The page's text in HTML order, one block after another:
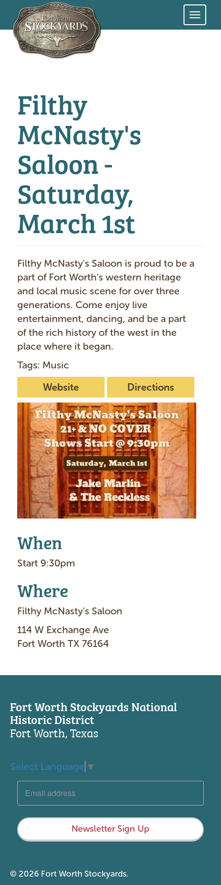
Skip
Filthy
McNasty's
Saloon -
Saturday,
March 1st
Filthy McNasty's Saloon is proud to be a
part of Fort Worth's western heritage
and local music scene for over three
generations. Come enjoy live
entertainment, dancing, and be a part
of the rich history of the west in the
place where it began.
Tags: Music
Website
Directions
m
When
Start 9:30pm
Where
Filthy McNasty's Saloon
114 W Exchange Ave
Fort Worth TX 76164
Fort Worth Stockyards National
Historic District
Fort Worth, Texas
Select Language ▼
Newsletter Sign Up
© 2026 Fort Worth Stockyards.